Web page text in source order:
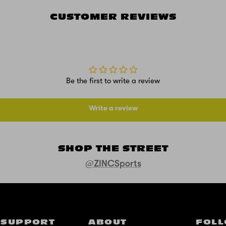
CUSTOMER REVIEWS
Be the first to write a review
Write a review
SHOP THE STREET
@ZINCSports
SUPPORT ABOUT